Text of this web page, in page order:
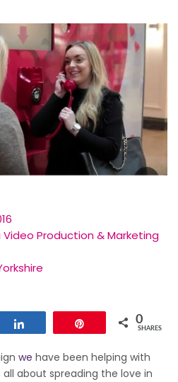
Video Production & Marketing
0
SHARES
we have been helping with
about spreading the love in